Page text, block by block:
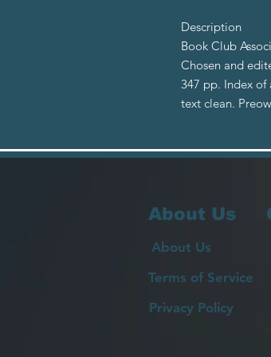
Description
Book Club
Chosen and
347 pp. Index of
text clean.
About Us
About Us
Terms of Service
Privacy Policy